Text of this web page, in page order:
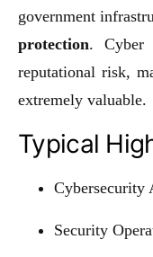
government
protection. Cyber
reputational risk,
extremely valuable.
Typical
Cybersecurity
Security